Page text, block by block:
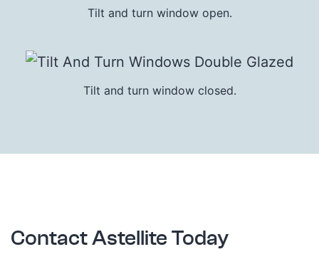
Tilt and turn window open.
Tilt and turn window closed.
Contact Astellite Today